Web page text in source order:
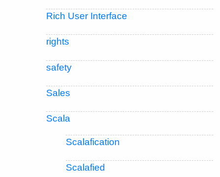
Rich User Interface
rights
safety
Sales
Scala
Scalafication
Scalafied